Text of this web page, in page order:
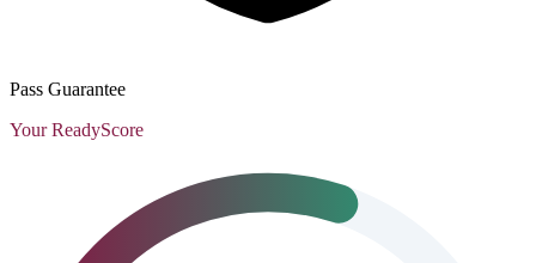
Pass Guarantee
Your ReadyScore